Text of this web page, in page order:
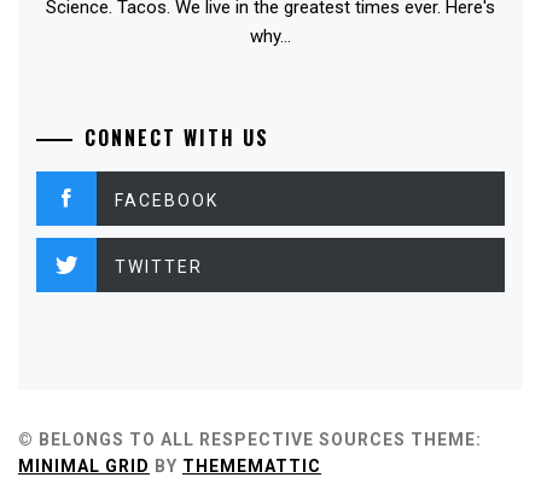
Science. Tacos. We live in the greatest times ever. Here's
why...
CONNECT WITH US
FACEBOOK
TWITTER
© BELONGS TO ALL RESPECTIVE SOURCES THEME:
MINIMAL GRID BY THEMEMATTIC